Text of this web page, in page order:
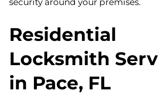
Residential
Locksmith
in Pace, FL